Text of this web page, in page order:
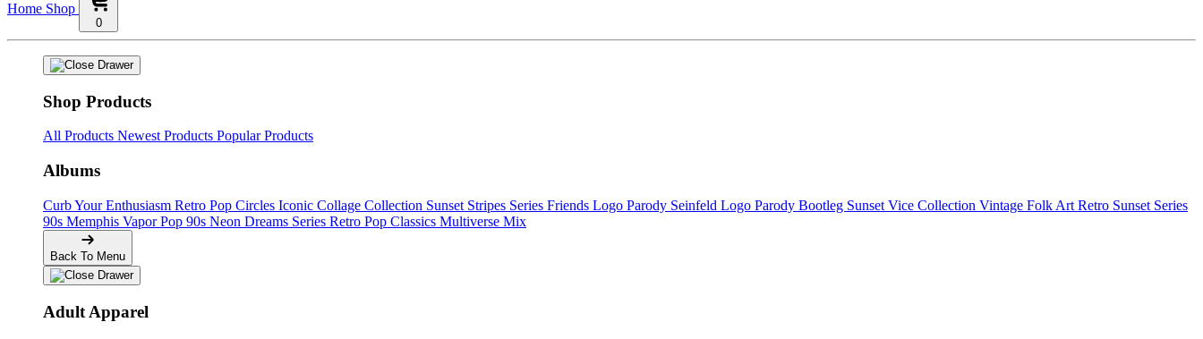
Home Shop
0
Shop Products
All Products Newest Products Popular Products
Albums
Curb Your Enthusiasm Retro Pop Circles Iconic Collage Collection Sunset Stripes Series Friends Logo Parody Seinfeld Logo Parody Bootleg Sunset Vice Collection Vintage Folk Art Retro Sunset Series
90s Memphis Vapor Pop 90s Neon Dreams Series Retro Pop Classics Multiverse Mix
Back To Menu
Adult Apparel